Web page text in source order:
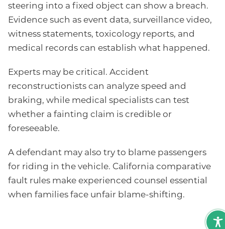
steering into a fixed object can show a breach.
Evidence such as event data, surveillance video,
witness statements, toxicology reports, and
medical records can establish what happened.
Experts may be critical. Accident
reconstructionists can analyze speed and
braking, while medical specialists can test
whether a fainting claim is credible or
foreseeable.
A defendant may also try to blame passengers
for riding in the vehicle. California comparative
fault rules make experienced counsel essential
when families face unfair blame-shifting.